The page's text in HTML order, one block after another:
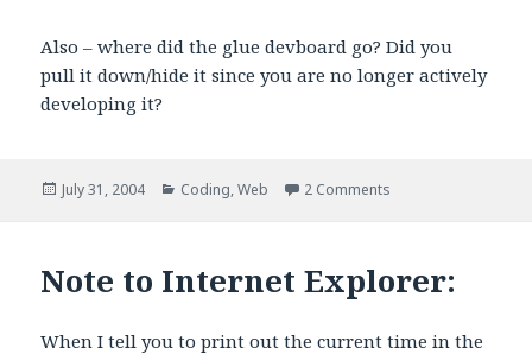
Also – where did the glue devboard go? Did you
pull it down/hide it since you are no longer actively
developing it?
Posted
July 31, 2004 Categories
Coding,Web 2 Comments
Note to Internet Explorer:
When I tell you to print out the current time in the